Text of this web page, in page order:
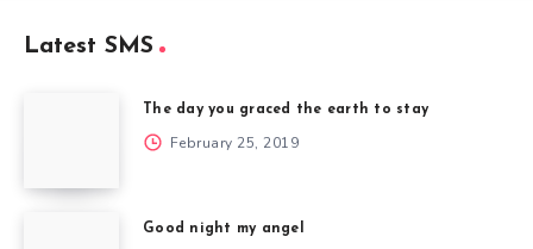
Latest SMS
The day you graced the earth to stay
February 25, 2019
Good night my angel